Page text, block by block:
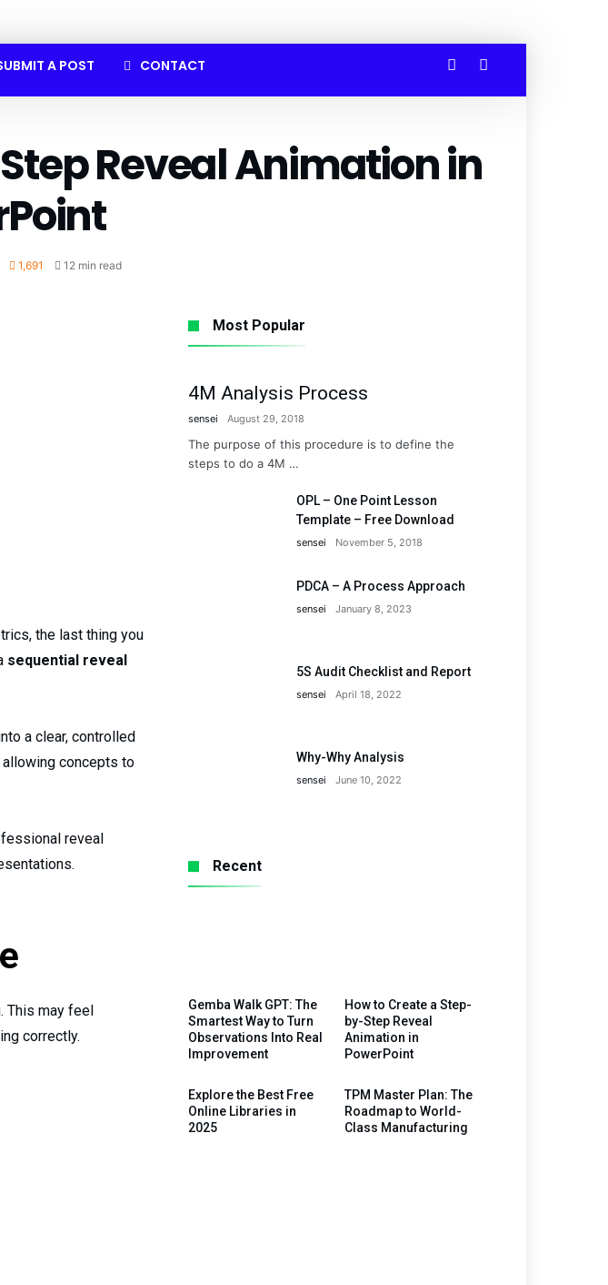
A POST CONTACT
Reveal Animation in
1,691 12 min read
the last thing you
sequential reveal
a clear, controlled
allowing concepts to
reveal
This may feel
correctly.
Most Popular
4M Analysis Process
sensei August 29, 2018
The purpose of this procedure is to define the
steps to do a 4M …
OPL – One Point Lesson
Template – Free Download
sensei November 5, 2018
PDCA – A Process Approach
sensei January 8, 2023
5S Audit Checklist and Report
sensei April 18, 2022
Why-Why Analysis
sensei June 10, 2022
Recent
Gemba Walk GPT: The
Smartest Way to Turn
Observations Into Real
Improvement
How to Create a Step-
by-Step Reveal
Animation in
PowerPoint
Explore the Best Free
Online Libraries in
2025
TPM Master Plan: The
Roadmap to World-
Class Manufacturing